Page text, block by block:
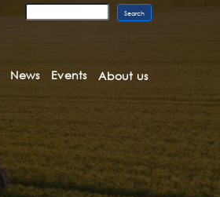
News Events About us